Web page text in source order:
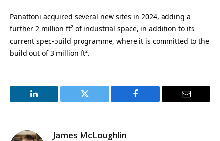
Panattoni acquired several new sites in 2024, adding a
further 2 million ft² of industrial space, in addition to its
current spec-build programme, where it is committed to the
build out of 3 million ft².
LinkedIn Twitter Facebook Email
James McLoughlin